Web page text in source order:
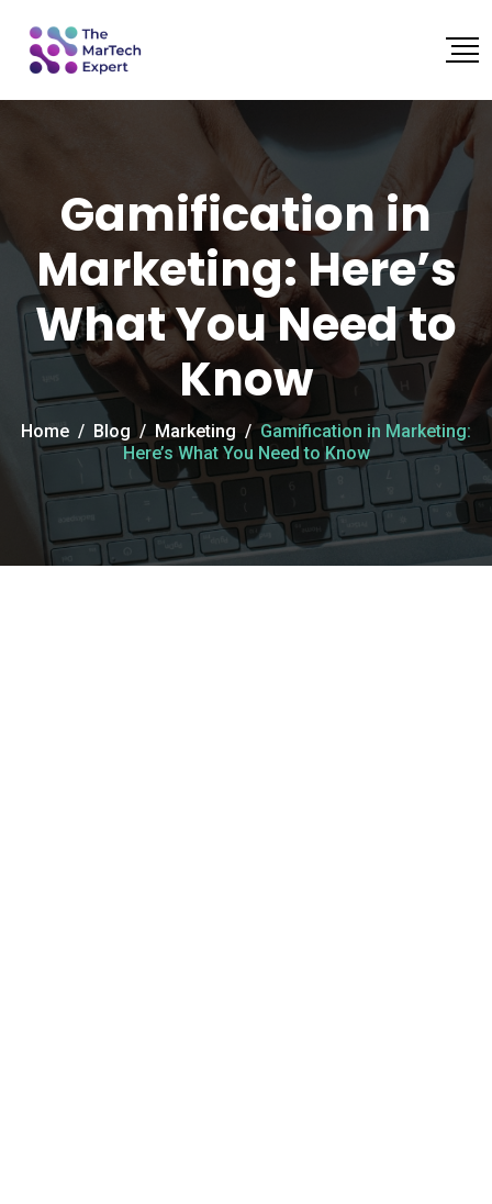
Gamification in
Marketing: Here’s
What You Need to
Know
Home / Blog / Marketing / Gamification in Marketing:
Here’s What You Need to Know